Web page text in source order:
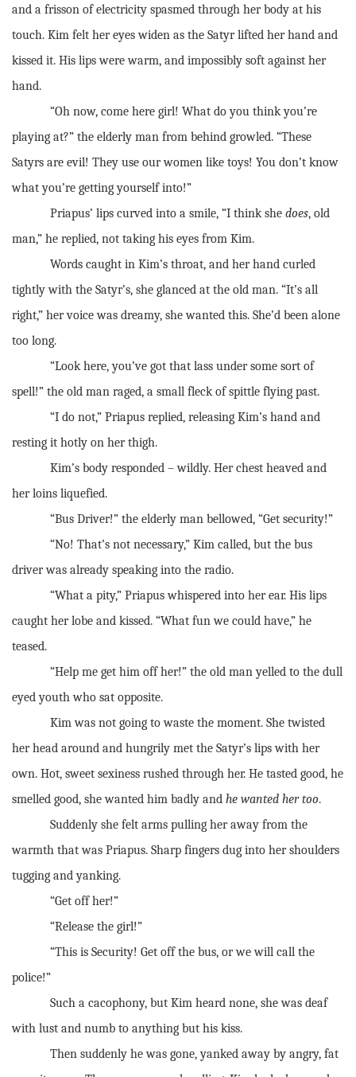
and a frisson of electricity spasmed through her body at his
touch. Kim felt her eyes widen as the Satyr lifted her hand and
kissed it. His lips were warm, and impossibly soft against her
hand.
“Oh now, come here girl! What do you think you’re
playing at?” the elderly man from behind growled. “These
Satyrs are evil! They use our women like toys! You don’t know
what you’re getting yourself into!”
Priapus’ lips curved into a smile, “I think she does, old
man,” he replied, not taking his eyes from Kim.
Words caught in Kim’s throat, and her hand curled
tightly with the Satyr’s, she glanced at the old man. “It’s all
right,” her voice was dreamy, she wanted this. She’d been alone
too long.
“Look here, you’ve got that lass under some sort of
spell!” the old man raged, a small fleck of spittle flying past.
“I do not,” Priapus replied, releasing Kim’s hand and
resting it hotly on her thigh.
Kim’s body responded – wildly. Her chest heaved and
her loins liquefied.
“Bus Driver!” the elderly man bellowed, “Get security!”
“No! That’s not necessary,” Kim called, but the bus
driver was already speaking into the radio.
“What a pity,” Priapus whispered into her ear. His lips
caught her lobe and kissed. “What fun we could have,” he
teased.
“Help me get him off her!” the old man yelled to the dull
eyed youth who sat opposite.
Kim was not going to waste the moment. She twisted
her head around and hungrily met the Satyr’s lips with her
own. Hot, sweet sexiness rushed through her. He tasted good, he
smelled good, she wanted him badly and he wanted her too.
Suddenly she felt arms pulling her away from the
warmth that was Priapus. Sharp fingers dug into her shoulders
tugging and yanking.
“Get off her!”
“Release the girl!”
“This is Security! Get off the bus, or we will call the
police!”
Such a cacophony, but Kim heard none, she was deaf
with lust and numb to anything but his kiss.
Then suddenly he was gone, yanked away by angry, fat